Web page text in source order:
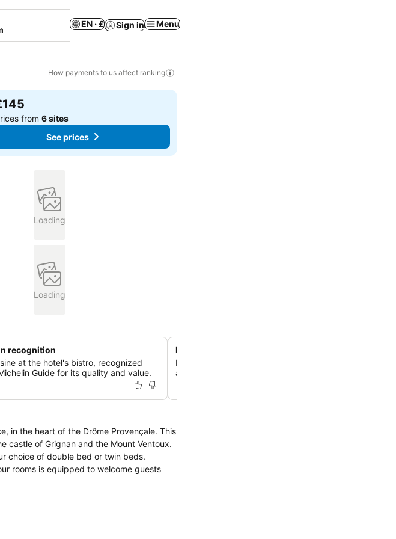
EN · £ Sign in Menu
How payments to us affect ranking
from6 sites
See prices
Loading
Loading
recognition
at the hotel's bistro, recognized
Guide for its quality and value.
Mirror-edge swimming pool and sun terrace
Relax by the magnificent mirror-edge swimming pool,
a large garden and a sun terrace, perfect for unwinding.
castle of Grignan and the Mount Ventoux.
choice of double bed or twin beds.
rooms is equipped to welcome guests